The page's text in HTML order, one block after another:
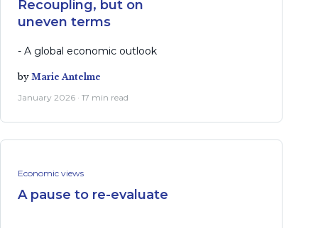
Recoupling, but on
uneven terms
- A global economic outlook
by Marie Antelme
January 2026 · 17 min read
Economic views
A pause to re-evaluate